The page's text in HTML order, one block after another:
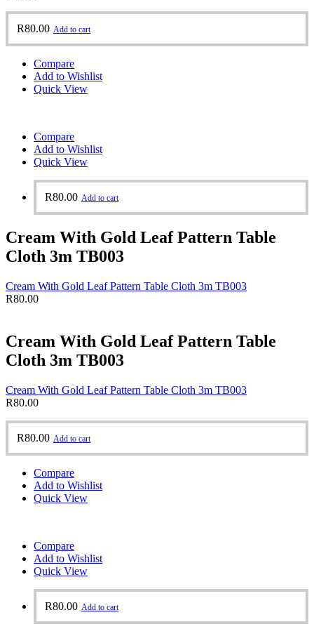
R80.00 Add to cart
Compare
Add to Wishlist
Quick View
Compare
Add to Wishlist
Quick View
R80.00 Add to cart
Cream With Gold Leaf Pattern Table
Cloth 3m TB003
Cream With Gold Leaf Pattern Table Cloth 3m TB003
R80.00
Cream With Gold Leaf Pattern Table
Cloth 3m TB003
Cream With Gold Leaf Pattern Table Cloth 3m TB003
R80.00
R80.00 Add to cart
Compare
Add to Wishlist
Quick View
Compare
Add to Wishlist
Quick View
R80.00 Add to cart